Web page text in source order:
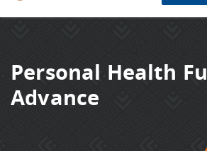
Personal Health
Advance